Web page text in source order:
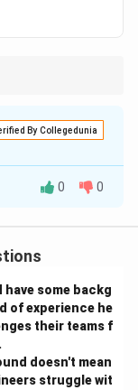
By Collegedunia
literal physical
and the
historical
0 0
some backg
of experience he
their teams f
doesn't mean
struggle wit